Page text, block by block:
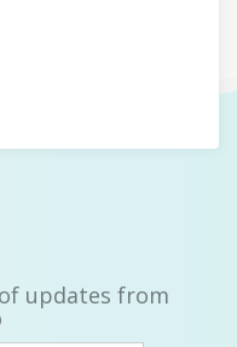
updates from